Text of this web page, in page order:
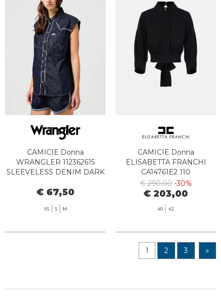
CAMICIE Donna
WRANGLER 112362615
SLEEVELESS DENIM DARK
€ 67,50
XS S M
CAMICIE Donna
ELISABETTA FRANCHI
CA14761E2 110
€ 290,00 -30%
€ 203,00
40 42
1 2 3 »